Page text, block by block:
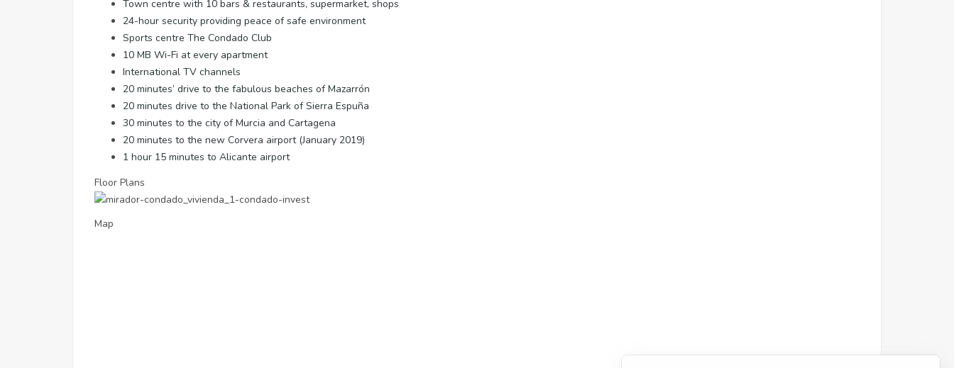
Town centre with 10 bars & restaurants, supermarket, shops
24-hour security providing peace of safe environment
Sports centre The Condado Club
10 MB Wi-Fi at every apartment
International TV channels
20 minutes’ drive to the fabulous beaches of Mazarrón
20 minutes drive to the National Park of Sierra Espuña
30 minutes to the city of Murcia and Cartagena
20 minutes to the new Corvera airport (January 2019)
1 hour 15 minutes to Alicante airport
Floor Plans
Map